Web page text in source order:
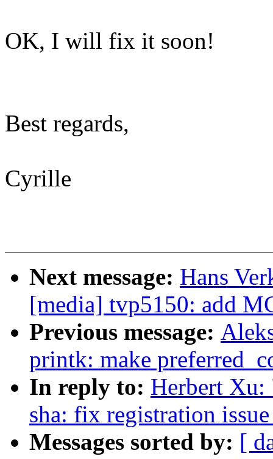
OK, I will fix it soon!
Best regards,
Cyrille
Next message: Hans
[media] tvp5150: add
Previous message:
printk: make
In reply to: Herbert Xu:
sha: fix registration
Messages sorted by: [